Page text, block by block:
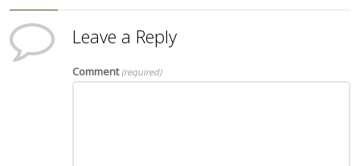
Leave a Reply
Comment (required)